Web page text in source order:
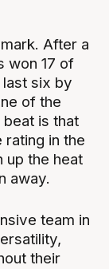
After a
won 17 of
last six by
of the
is that
in the
up the heat
away.
team in
their